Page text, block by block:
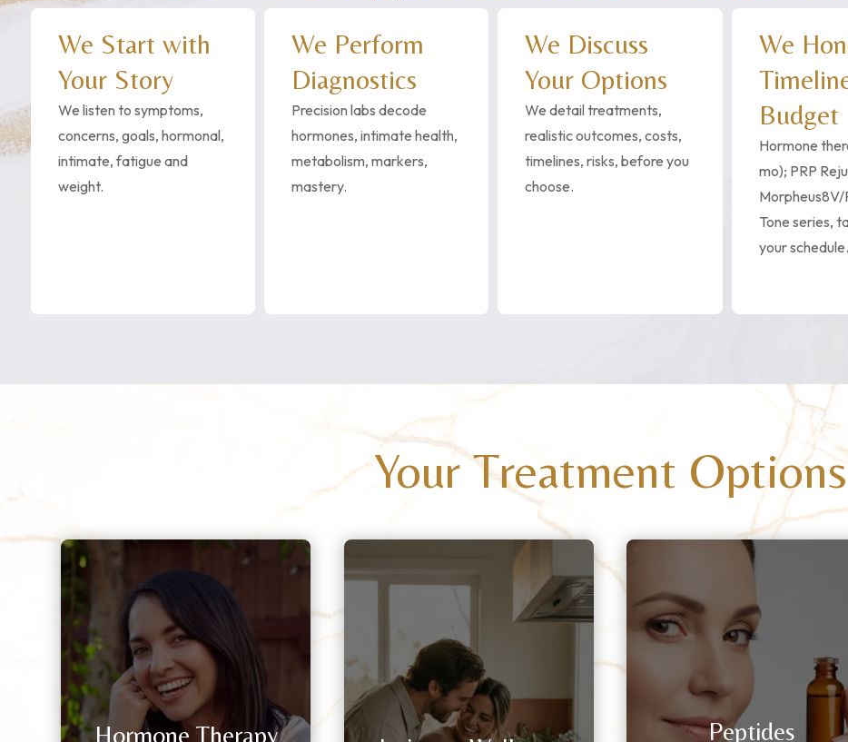
We Start with
Your Story
We listen to symptoms,
concerns, goals, hormonal,
intimate, fatigue and
weight.
We Perform
Diagnostics
Precision labs decode
hormones, intimate health,
metabolism, markers,
mastery.
We Discuss
Your Options
We detail treatments,
realistic outcomes, costs,
timelines, risks, before you
choose.
We
Budget
Hormone
mo); PRP
Tone series,
your schedule.
Your Treatment Options
Hormone Therapy
Peptides